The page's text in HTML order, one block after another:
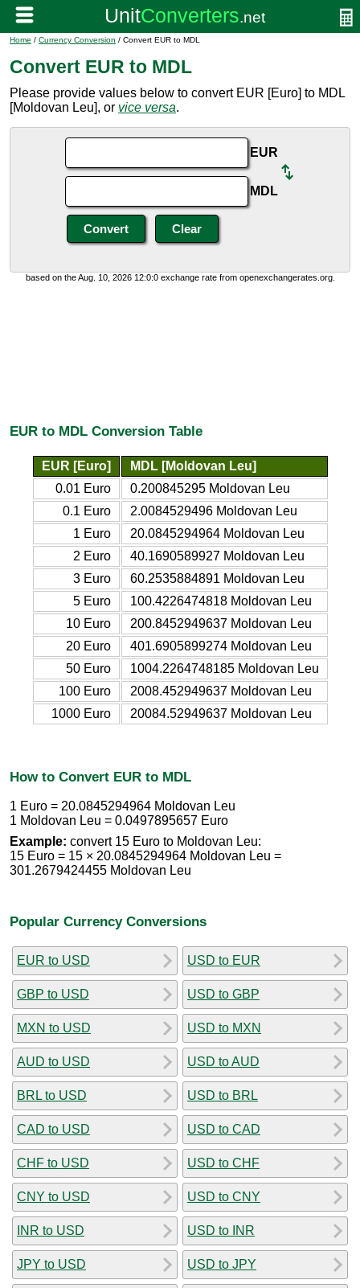
Home / Currency Conversion / Convert EUR to MDL
Convert EUR to MDL
Please provide values below to convert EUR [Euro] to MDL
[Moldovan Leu], or vice versa.
EUR
MDL
based on the Aug. 10, 2026 12:0:0 exchange rate from openexchangerates.org.
EUR to MDL Conversion Table
EUR [Euro]
MDL [Moldovan Leu]
0.01 Euro
0.200845295 Moldovan Leu
0.1 Euro
2.0084529496 Moldovan Leu
1 Euro
20.0845294964 Moldovan Leu
2 Euro
40.1690589927 Moldovan Leu
3 Euro
60.2535884891 Moldovan Leu
5 Euro
100.4226474818 Moldovan Leu
10 Euro
200.8452949637 Moldovan Leu
20 Euro
401.6905899274 Moldovan Leu
50 Euro
1004.2264748185 Moldovan Leu
100 Euro
2008.452949637 Moldovan Leu
1000 Euro
20084.52949637 Moldovan Leu
How to Convert EUR to MDL
1 Euro = 20.0845294964 Moldovan Leu
1 Moldovan Leu = 0.0497895657 Euro
Example: convert 15 Euro to Moldovan Leu:
15 Euro = 15 × 20.0845294964 Moldovan Leu =
301.2679424455 Moldovan Leu
Popular Currency Conversions
EUR to USD
GBP to USD
MXN to USD
AUD to USD
BRL to USD
CAD to USD
CHF to USD
CNY to USD
INR to USD
JPY to USD
USD to EUR
USD to GBP
USD to MXN
USD to AUD
USD to BRL
USD to CAD
USD to CHF
USD to CNY
USD to INR
USD to JPY